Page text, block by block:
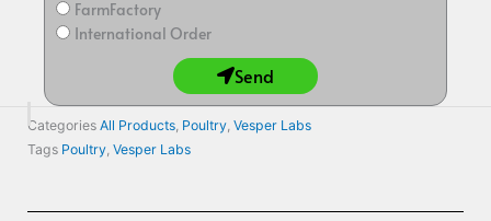
FarmFactory
International Order
Send
Categories All Products Poultry Vesper Labs
Tags Poultry Vesper Labs